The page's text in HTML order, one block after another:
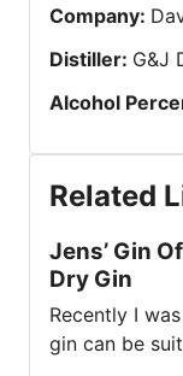
Company:
Distiller: G&J
Alcohol
Related
Jens’ Gin
Dry Gin
Recently I
gin can be